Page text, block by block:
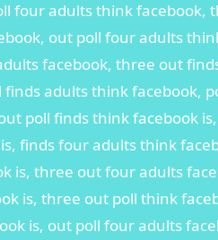
four adults think facebook,
out poll four adults
facebook, three out
adults think facebook,
poll finds think facebook
finds four adults think
is, three out four adults
is, three out poll think
is, out poll four adults